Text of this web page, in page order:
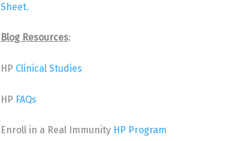
Sheet.
Blog Resources:
HP Clinical Studies
HP FAQs
Enroll in a Real Immunity HP Program